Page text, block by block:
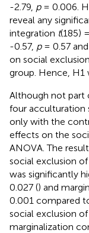
-2.79, p= 0.006.
reveal any
integration t(185)
-0.57, p= 0.57 and
on social
group. Hence, H1
Although not part
four acculturation
only with the
effects on the
ANOVA. The
social exclusion
was significantly
0.027 () and
0.001 compared
social exclusion
marginalization